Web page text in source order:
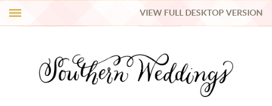
REAL WEDDINGS
VIEW FULL DESKTOP VERSION